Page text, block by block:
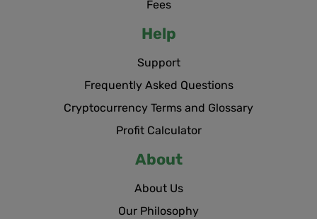
Fees
Help
Support
Frequently Asked Questions
Cryptocurrency Terms and Glossary
Profit Calculator
About
About Us
Our Philosophy